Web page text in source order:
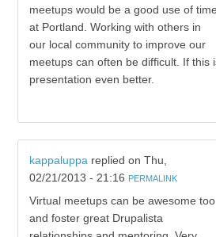
meetups would be a good use of time
at Portland. Working with others in
our local community to improve our
meetups can often be difficult. If this
presentation even better.
kappaluppareplied on Thu,
02/21/2013 - 21:16 PERMALINK
Virtual meetups can be awesome too
and foster great Drupalista